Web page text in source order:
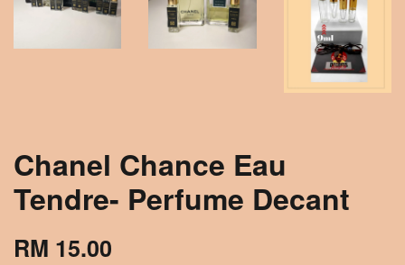
Chanel Chance Eau
Tendre- Perfume Decant
RM 15.00